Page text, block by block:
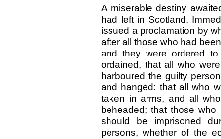
A miserable destiny
had left in Scotland.
issued a proclamation by
after all those who had
and they were ordered
ordained, that all who
harboured the guilty
and hanged: that all who
taken in arms, and all
beheaded; that those who
should be imprisoned
persons, whether of the